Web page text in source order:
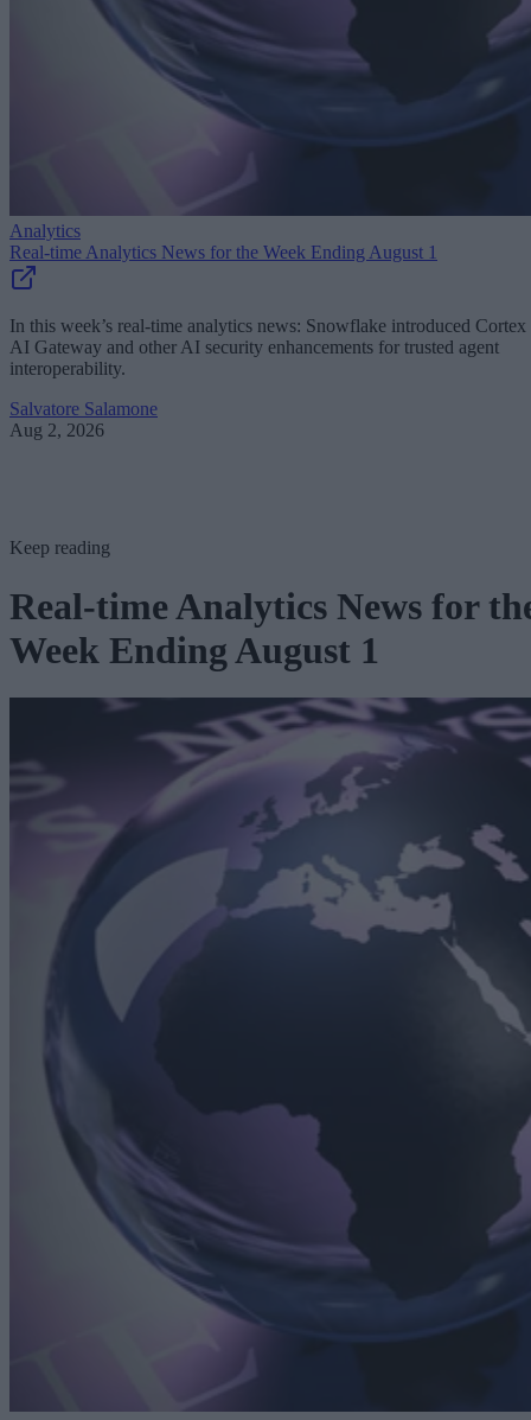
Analytics
Real-time Analytics News for the Week Ending August 1
In this week’s real-time analytics news: Snowflake introduced Cortex
AI Gateway and other AI security enhancements for trusted agent
interoperability.
Salvatore Salamone
Aug 2, 2026
Keep reading
Real-time Analytics News for
Week Ending August 1